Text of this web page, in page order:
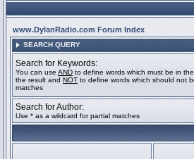
www.DylanRadio.com Forum Index
SEARCH QUERY
Search for Keywords:
You can use AND to define words which must be in the
the result and NOT to define words which should not
matches
Search for Author:
Use * as a wildcard for partial matches